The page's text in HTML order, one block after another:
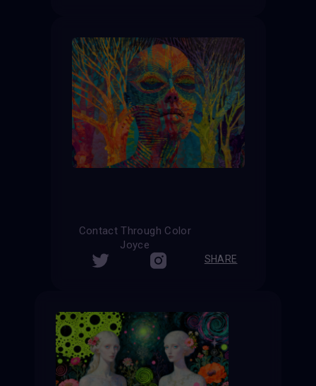
Contact Through Color
Joyce
SHARE